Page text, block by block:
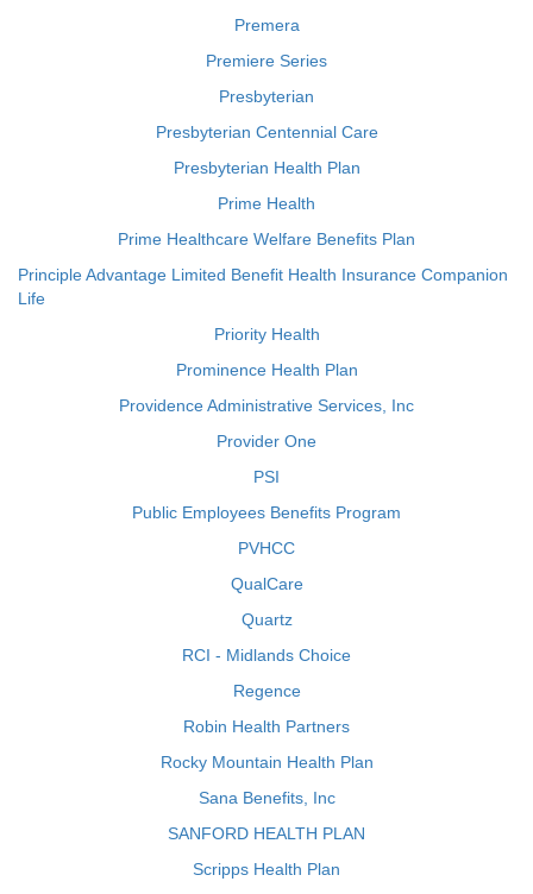
Premera
Premiere Series
Presbyterian
Presbyterian Centennial Care
Presbyterian Health Plan
Prime Health
Prime Healthcare Welfare Benefits Plan
Principle Advantage Limited Benefit Health Insurance Companion
Life
Priority Health
Prominence Health Plan
Providence Administrative Services, Inc
Provider One
PSI
Public Employees Benefits Program
PVHCC
QualCare
Quartz
RCI - Midlands Choice
Regence
Robin Health Partners
Rocky Mountain Health Plan
Sana Benefits, Inc
SANFORD HEALTH PLAN
Scripps Health Plan